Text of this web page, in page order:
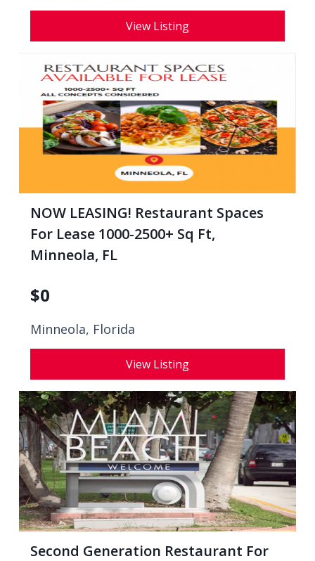
View Listing
NOW LEASING! Restaurant Spaces
For Lease 1000-2500+ Sq Ft,
Minneola, FL
$0
Minneola, Florida
View Listing
Second Generation Restaurant For